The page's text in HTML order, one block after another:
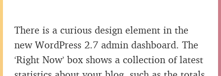
There is a curious design element in the
new WordPress 2.7 admin dashboard. The
‘Right Now’ box shows a collection of latest